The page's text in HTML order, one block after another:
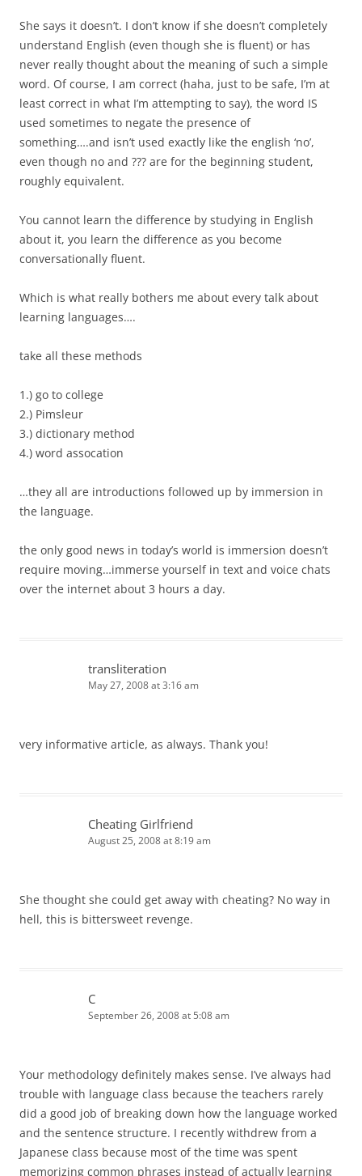
She says it doesn’t. I don’t know if she doesn’t completely
understand English (even though she is fluent) or has
never really thought about the meaning of such a simple
word. Of course, I am correct (haha, just to be safe, I’m at
least correct in what I’m attempting to say), the word IS
used sometimes to negate the presence of
something….and isn’t used exactly like the english ‘no’,
even though no and ??? are for the beginning student,
roughly equivalent.
You cannot learn the difference by studying in English
about it, you learn the difference as you become
conversationally fluent.
Which is what really bothers me about every talk about
learning languages….
take all these methods
1.) go to college
2.) Pimsleur
3.) dictionary method
4.) word assocation
…they all are introductions followed up by immersion in
the language.
the only good news in today’s world is immersion doesn’t
require moving…immerse yourself in text and voice chats
over the internet about 3 hours a day.
transliteration
May 27, 2008 at 3:16 am
very informative article, as always. Thank you!
Cheating Girlfriend
August 25, 2008 at 8:19 am
She thought she could get away with cheating? No way in
hell, this is bittersweet revenge.
C
September 26, 2008 at 5:08 am
Your methodology definitely makes sense. I’ve always had
trouble with language class because the teachers rarely
did a good job of breaking down how the language worked
and the sentence structure. I recently withdrew from a
Japanese class because most of the time was spent
memorizing common phrases instead of actually learning